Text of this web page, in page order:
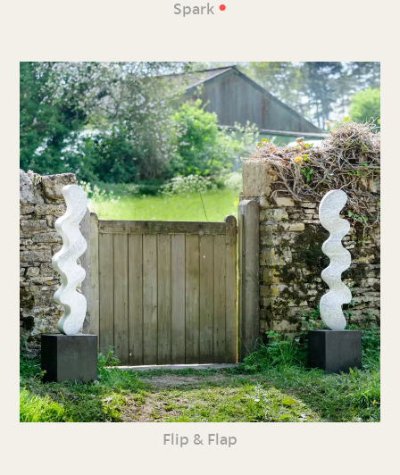
Spark •
Flip & Flap